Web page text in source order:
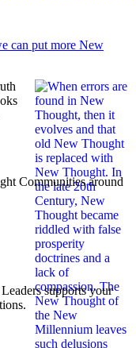
Communities around
supports your